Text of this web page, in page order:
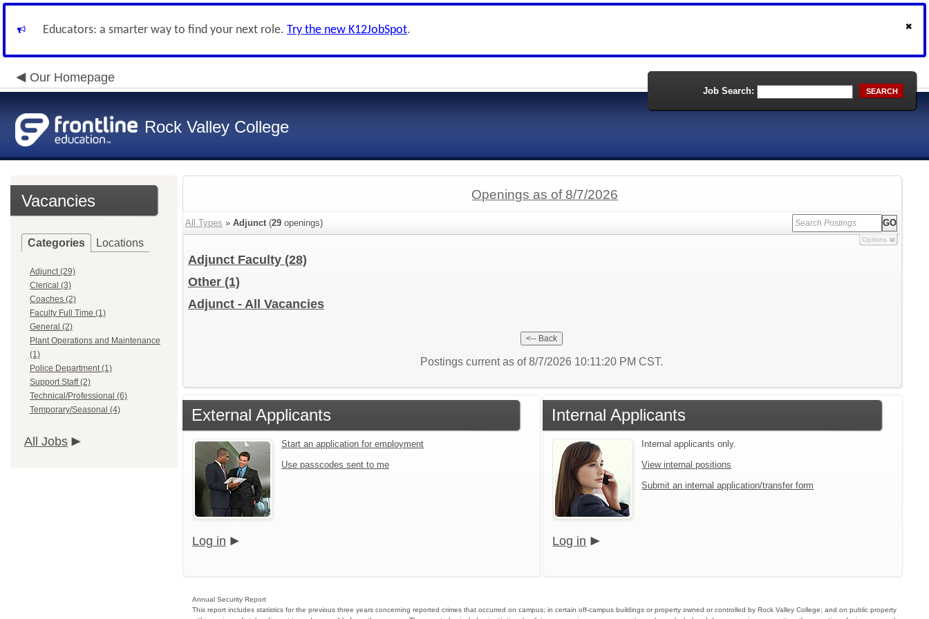
Educators: a smarter way to find your next role. Try the new K12JobSpot.
Our Homepage
Rock Valley College
Job Search: SEARCH
Vacancies
Categories Locations
Adjunct (29)
Clerical (3)
Coaches (2)
Faculty Full Time (1)
General (2)
Plant Operations and Maintenance
(1)
Police Department (1)
Support Staff (2)
Technical/Professional (6)
Temporary/Seasonal (4)
All Jobs
Openings as of 8/7/2026
All Types » Adjunct(29 openings)
Options
Adjunct Faculty (28)
Other (1)
Adjunct - All Vacancies
Postings current as of 8/7/2026 10:11:20 PM CST.
External Applicants
Start an application for employment
Use passcodes sent to me
Log in
Internal Applicants
Internal applicants only.
View internal positions
Submit an internal application/transfer form
Log in
Annual Security Report
This report includes statistics for the previous three years concerning reported crimes that occurred on campus; in certain off-campus buildings or property owned or controlled by Rock Valley College; and on public property